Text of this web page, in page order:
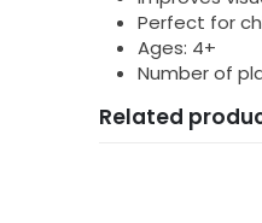
Perfect for
Ages: 4+
Number of
Related